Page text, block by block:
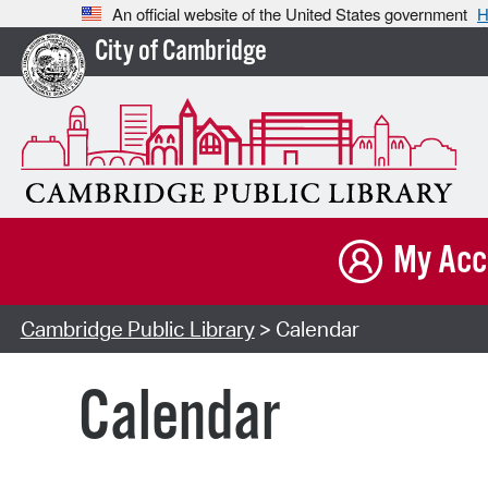
An official website of the United States government
City of Cambridge
My
Cambridge Public Library> Calendar
Calendar